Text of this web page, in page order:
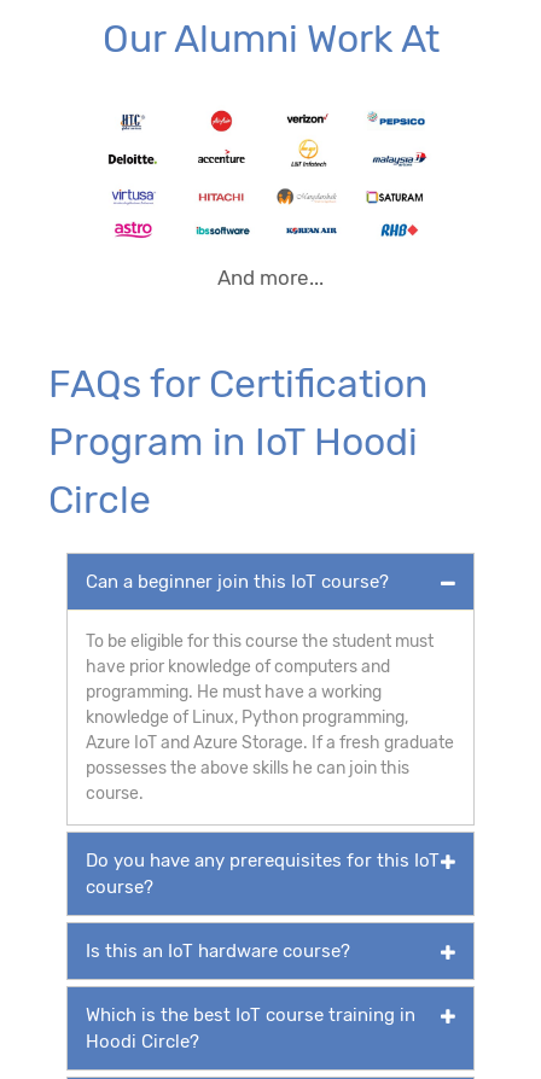
Our Alumni Work At
And more...
FAQs for Certification
Program in IoT Hoodi
Circle
Can a beginner join this IoT course?
To be eligible for this course the student must
have prior knowledge of computers and
programming. He must have a working
knowledge of Linux, Python programming,
Azure IoT and Azure Storage. If a fresh graduate
possesses the above skills he can join this
course.
Do you have any prerequisites for this IoT
course?
Is this an IoT hardware course?
Which is the best IoT course training in
Hoodi Circle?